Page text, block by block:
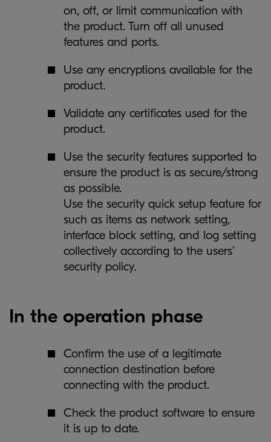
on, off, or limit communication with
the product. Turn off all unused
features and ports.
Use any encryptions available for the
product.
Validate any certificates used for the
product.
Use the security features supported to
ensure the product is as secure/strong
as possible.
Use the security quick setup feature for
such as items as network setting,
interface block setting, and log setting
collectively according to the users’
security policy.
In the operation phase
Confirm the use of a legitimate
connection destination before
connecting with the product.
Check the product software to ensure
it is up to date.